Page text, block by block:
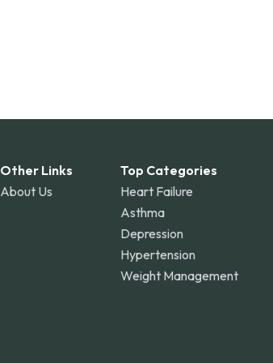
Other Links
About Us
Top Categories
Heart Failure
Asthma
Depression
Hypertension
Weight Management